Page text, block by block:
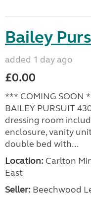
Bailey
added 1 day ago
£0.00
*** COMING SOON
BAILEY PURSUIT
dressing room
enclosure, vanity
double bed with...
Location: Carlton
East
Seller: Beechwood